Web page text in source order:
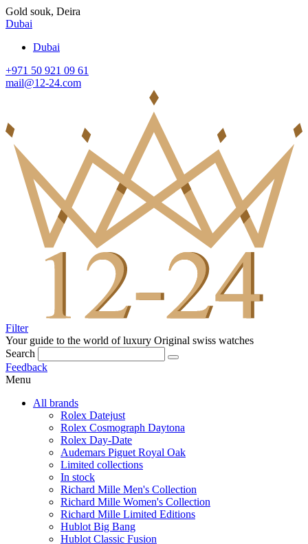
Gold souk, Deira
Dubai
Dubai
+971 50 921 09 61
mail@12-24.com
Filter
Your guide to the world of luxury Original swiss watches
Search
Feedback
Menu
All brands
Rolex Datejust
Rolex Cosmograph Daytona
Rolex Day-Date
Audemars Piguet Royal Oak
Limited collections
In stock
Richard Mille Men's Collection
Richard Mille Women's Collection
Richard Mille Limited Editions
Hublot Big Bang
Hublot Classic Fusion